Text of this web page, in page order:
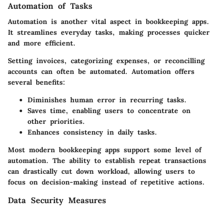
Automation of Tasks
Automation is another vital aspect in bookkeeping apps.
It streamlines everyday tasks, making processes quicker
and more efficient.
Setting invoices, categorizing expenses, or reconcilling
accounts can often be automated. Automation offers
several benefits:
Diminishes human error in recurring tasks.
Saves time, enabling users to concentrate on
other priorities.
Enhances consistency in daily tasks.
Most modern bookkeeping apps support some level of
automation. The ability to establish repeat transactions
can drastically cut down workload, allowing users to
focus on decision-making instead of repetitive actions.
Data Security Measures